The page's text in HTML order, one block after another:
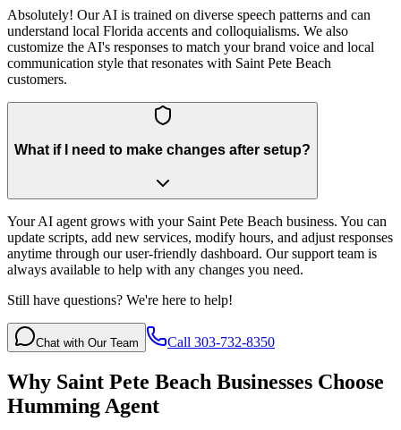
Absolutely! Our AI is trained on diverse speech patterns and can
understand local Florida accents and colloquialisms. We also
customize the AI's responses to match your brand voice and local
communication style that resonates with Saint Pete Beach
customers.
What if I need to make changes after setup?
Your AI agent grows with your Saint Pete Beach business. You can
update scripts, add new services, modify hours, and adjust responses
anytime through our user-friendly dashboard. Our support team is
always available to help with any changes you need.
Still have questions? We're here to help!
Chat with Our Team Call 303-732-8350
Why Saint Pete Beach Businesses Choose
Humming Agent